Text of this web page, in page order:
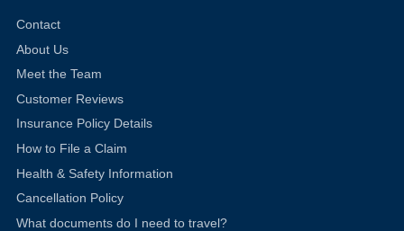
Contact
About Us
Meet the Team
Customer Reviews
Insurance Policy Details
How to File a Claim
Health & Safety Information
Cancellation Policy
What documents do I need to travel?